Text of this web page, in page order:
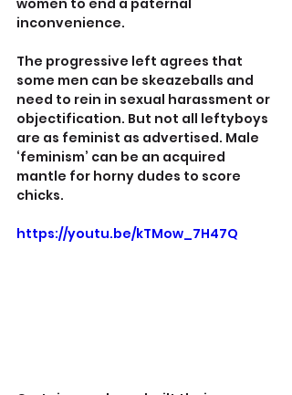
women to end a paternal
inconvenience.
The progressive left agrees that
some men can be skeazeballs and
need to rein in sexual harassment or
objectification. But not all leftyboys
are as feminist as advertised. Male
‘feminism’ can be an acquired
mantle for horny dudes to score
chicks.
https://youtu.be/kTMow_7H47Q